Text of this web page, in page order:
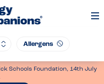
Schools Foundation, 14th July
Allergens